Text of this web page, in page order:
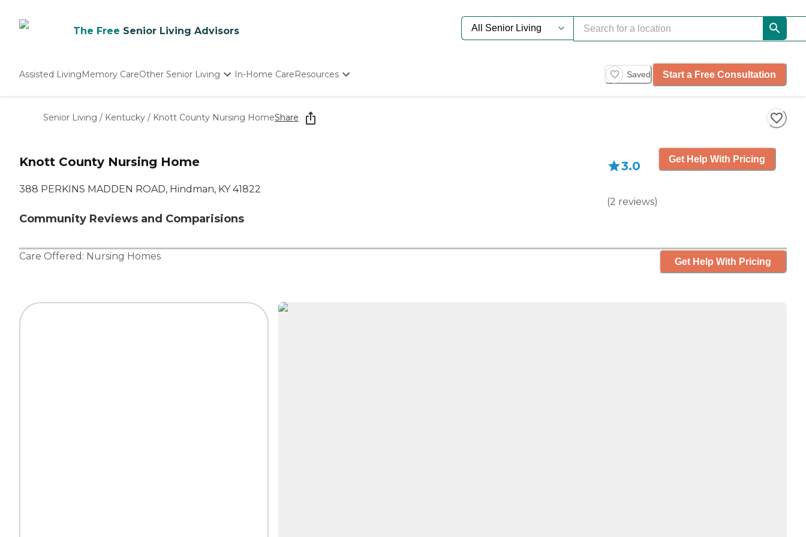
The Free Senior Living Advisors
Assisted LivingMemory CareOther Senior Living
Nursing Homes
In-Home CareResources
Starting The Conversation
How To Find Senior Living
Saved Start a Free Consultation
Senior Living / Kentucky / Knott County Nursing HomeShare
Knott County Nursing Home
388 PERKINS MADDEN ROAD, Hindman, KY 41822
Community Reviews and Comparisions
3.0
(2 reviews)
Get Help With Pricing
Care Offered: Nursing Homes Get Help With Pricing